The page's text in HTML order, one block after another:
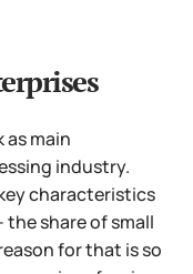
as main
industry.
characteristics
share of small
for that is so